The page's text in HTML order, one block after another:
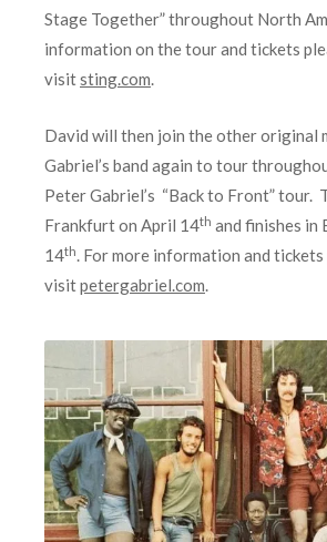
Stage Together” throughout North
information on the tour and tickets
visitsting.com.
David will then join the other original
Gabriel’s band again to tour
Peter Gabriel’s “Back to Front” tour.
Frankfurt on April 14th and finishes in
14th. For more information and tickets
visitpetergabriel.com.